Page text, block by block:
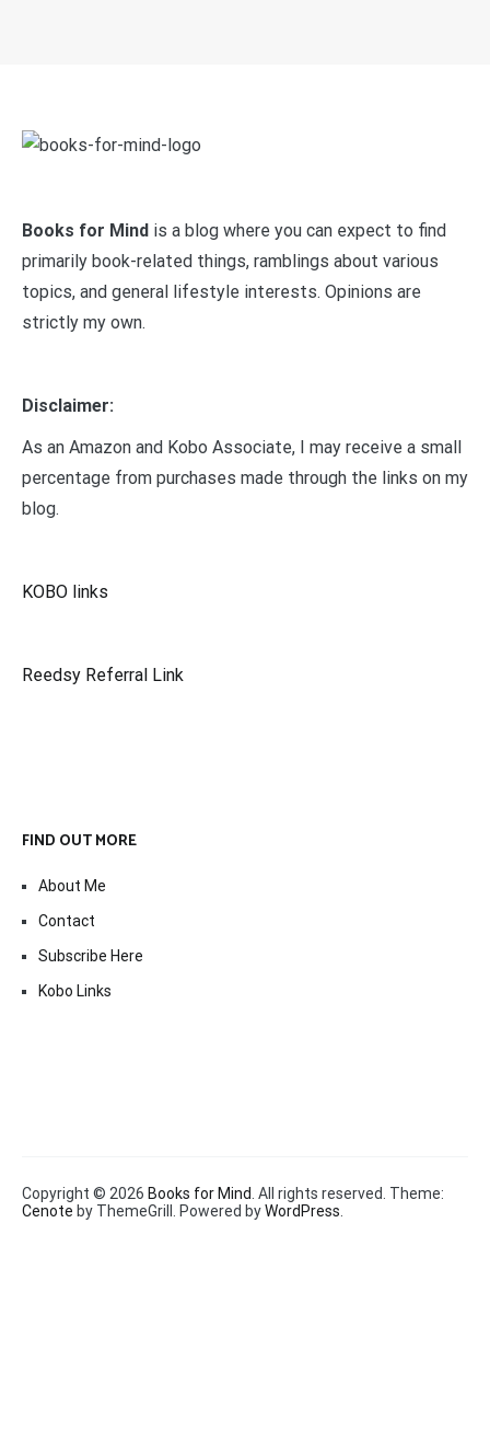
Books for Mind is a blog where you can expect to find
primarily book-related things, ramblings about various
topics, and general lifestyle interests. Opinions are
strictly my own.
Disclaimer:
As an Amazon and Kobo Associate, I may receive a small
percentage from purchases made through the links on my
blog.
KOBO links
Reedsy Referral Link
FIND OUT MORE
About Me
Contact
Subscribe Here
Kobo Links
Copyright © 2026 Books for Mind . All rights reserved. Theme:
Cenote by ThemeGrill. Powered byWordPress